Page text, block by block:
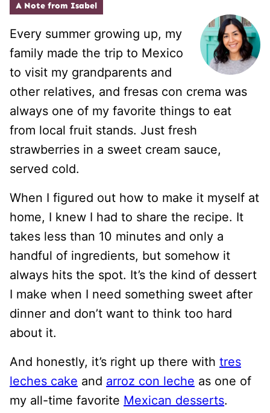
A Note from Isabel
Every summer growing up, my
family made the trip to Mexico
to visit my grandparents and
other relatives, and fresas con crema was
always one of my favorite things to eat
from local fruit stands. Just fresh
strawberries in a sweet cream sauce,
served cold.
When I figured out how to make it myself at
home, I knew I had to share the recipe. It
takes less than 10 minutes and only a
handful of ingredients, but somehow it
always hits the spot. It’s the kind of dessert
I make when I need something sweet after
dinner and don’t want to think too hard
about it.
And honestly, it’s right up there with tres
leches cake and arroz con leche as one of
my all-time favorite Mexican desserts.